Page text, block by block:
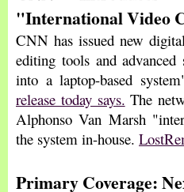
"International Video
CNN has issued new
editing tools and
into a laptop-based
release today says. The
Alphonso Van Marsh
the system in-house.
Primary Coverage: